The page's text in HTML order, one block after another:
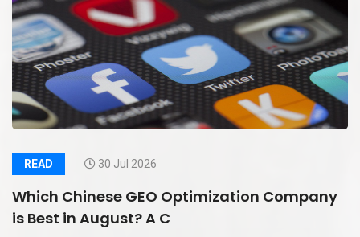
READ 30 Jul 2026
Which Chinese GEO Optimization Company
is Best in August? A C